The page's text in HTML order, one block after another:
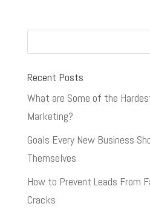
Recent Posts
What are Some of the
Marketing?
Goals Every New Business
Themselves
How to Prevent Leads From
Cracks